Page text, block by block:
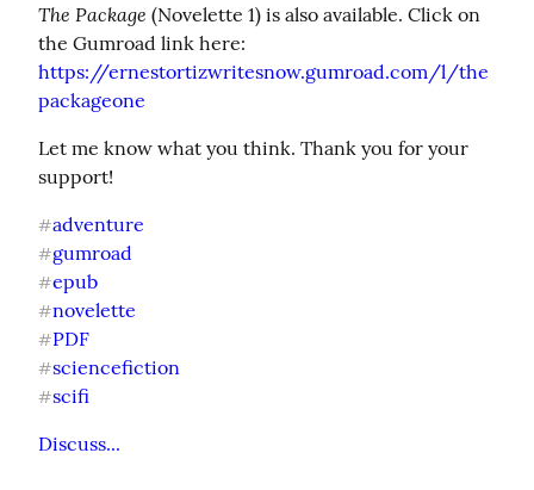
The Package (Novelette 1) is also available. Click on
https://ernestortizwritesnow.gumroad.com/l/the
packageone
Let me know what you think. Thank you for your
support!
#adventure
#gumroad
#epub
#novelette
#PDF
#sciencefiction
#scifi
Discuss...